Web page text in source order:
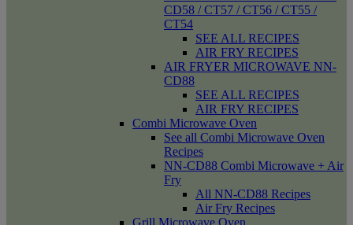
CD58 / CT57 / CT56 / CT55 /
CT54
SEE ALL RECIPES
AIR FRY RECIPES
AIR FRYER MICROWAVE NN-
CD88
SEE ALL RECIPES
AIR FRY RECIPES
Combi Microwave Oven
See all Combi Microwave Oven
Recipes
NN-CD88 Combi Microwave + Air
Fry
All NN-CD88 Recipes
Air Fry Recipes
Grill Microwave Oven